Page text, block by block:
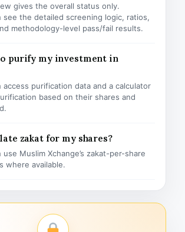
gives the overall status only.
see the detailed screening logic, ratios,
methodology-level pass/fail results.
purify my investment in
access purification data and a calculator
based on their shares and
zakat for my shares?
use Muslim Xchange’s zakat-per-share
where available.